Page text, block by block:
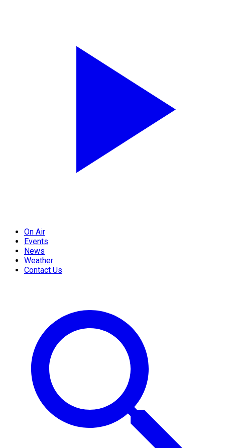
On Air
Events
News
Weather
Contact Us